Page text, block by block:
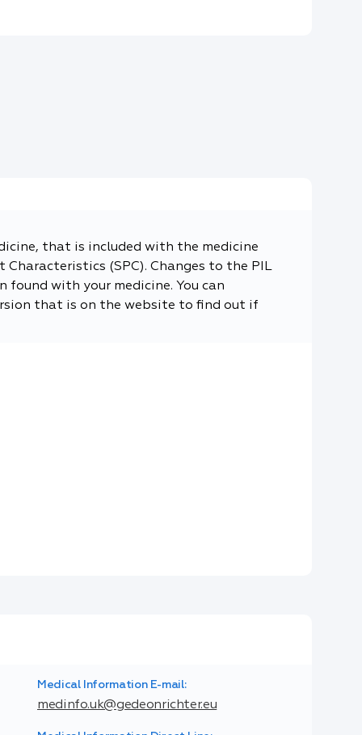
that is included with the medicine
(SPC). Changes to the PIL
with your medicine. You can
that is on the website to find out if
Medical Information E-mail:
medinfo.uk@gedeonrichter.eu